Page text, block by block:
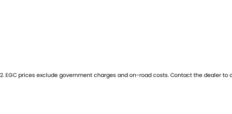
2.EGC prices exclude government charges and on-road costs. Contact the dealer